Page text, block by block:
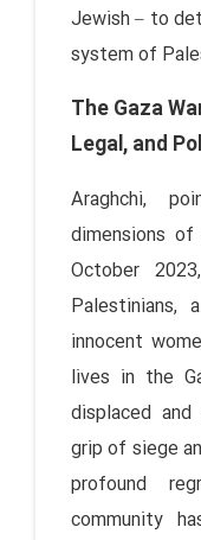
Jewish – to
system of
The Gaza
Legal, and
Araghchi,
dimensions
October
Palestinians,
innocent
lives in the
displaced
grip of siege
profound
community